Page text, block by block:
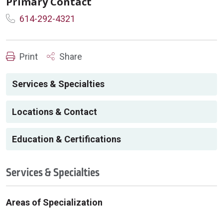
614-292-4321
Print Share
Services & Specialties
Locations & Contact
Education & Certifications
Services & Specialties
Areas of Specialization